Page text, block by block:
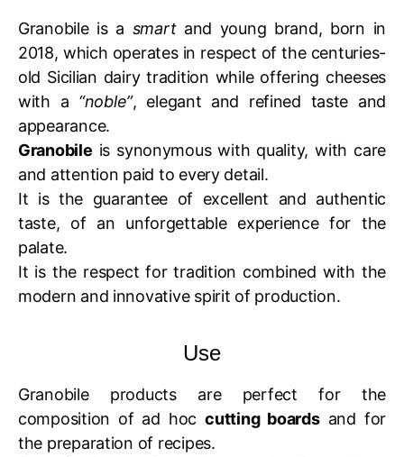
Granobile is a smartand young brand, born in
2018, which operates in respect of the centuries-
old Sicilian dairy tradition while offering cheeses
with a “noble”, elegant and refined taste and
appearance.
Granobile is synonymous with quality, with care
and attention paid to every detail.
It is the guarantee of excellent and authentic
taste, of an unforgettable experience for the
palate.
It is the respect for tradition combined with the
modern and innovative spirit of production.
Use
Granobile products are perfect for the
composition of ad hoccutting boardsand for
the preparation of recipes.